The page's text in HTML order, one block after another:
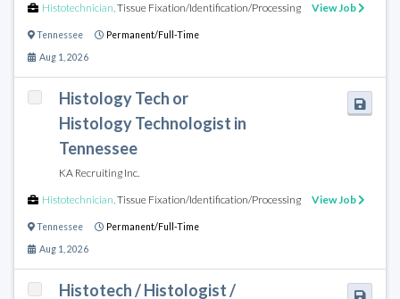
Histotechnician,Tissue Fixation/Identification/Processing View Job
Tennessee Permanent/Full-Time
Aug 1, 2026
Histology Tech or
Histology Technologist in
Tennessee
KA Recruiting Inc.
Histotechnician,Tissue Fixation/Identification/Processing View Job
Tennessee Permanent/Full-Time
Aug 1, 2026
Histotech / Histologist /